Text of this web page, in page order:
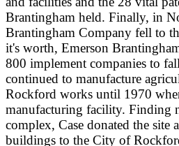
Brantingham held. Finally, in
Brantingham Company fell to
it's worth, Emerson
800 implement companies to
continued to manufacture
Rockford works until 1970
manufacturing facility. Finding
complex, Case donated the
buildings to the City of